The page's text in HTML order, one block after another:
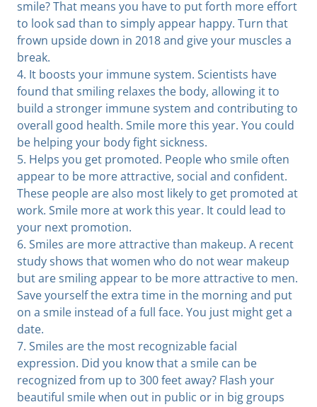
smile? That means you have to put forth more effort
to look sad than to simply appear happy. Turn that
frown upside down in 2018 and give your muscles a
break.
4. It boosts your immune system. Scientists have
found that smiling relaxes the body, allowing it to
build a stronger immune system and contributing to
overall good health. Smile more this year. You could
be helping your body fight sickness.
5. Helps you get promoted. People who smile often
appear to be more attractive, social and confident.
These people are also most likely to get promoted at
work. Smile more at work this year. It could lead to
your next promotion.
6. Smiles are more attractive than makeup. A recent
study shows that women who do not wear makeup
but are smiling appear to be more attractive to men.
Save yourself the extra time in the morning and put
on a smile instead of a full face. You just might get a
date.
7. Smiles are the most recognizable facial
expression. Did you know that a smile can be
recognized from up to 300 feet away? Flash your
beautiful smile when out in public or in big groups